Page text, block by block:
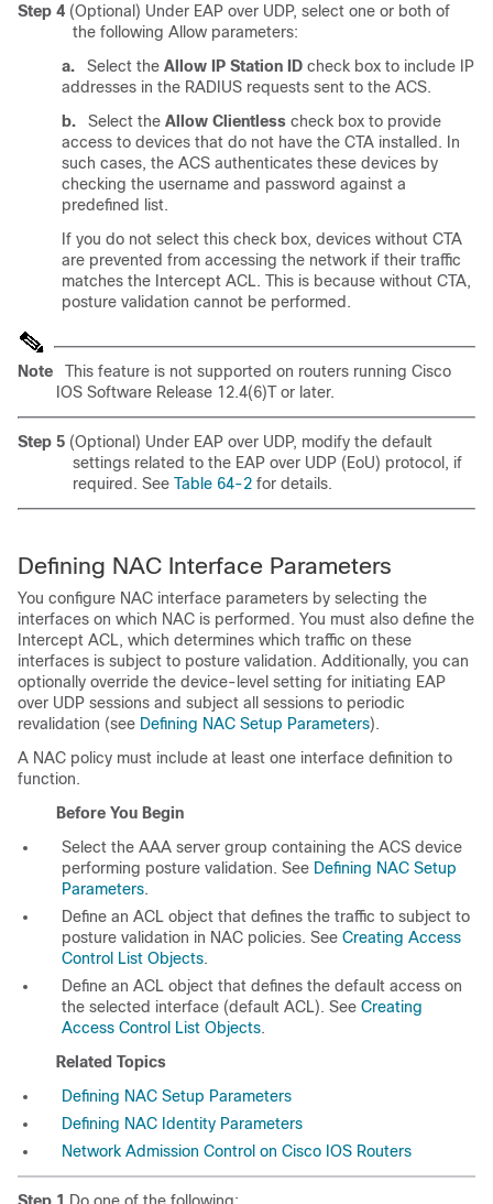
Step 4 (Optional) Under EAP over UDP, select one or both of
the following Allow parameters:
a.
Select the Allow IP Station ID check box to include IP
addresses in the RADIUS requests sent to the ACS.
b.
Select the Allow Clientless check box to provide
access to devices that do not have the CTA installed. In
such cases, the ACS authenticates these devices by
checking the username and password against a
predefined list.
If you do not select this check box, devices without CTA
are prevented from accessing the network if their traffic
matches the Intercept ACL. This is because without CTA,
posture validation cannot be performed.
Note
This feature is not supported on routers running Cisco
IOS Software Release 12.4(6)T or later.
Step 5 (Optional) Under EAP over UDP, modify the default
settings related to the EAP over UDP (EoU) protocol, if
required. See Table 64-2 for details.
Defining NAC Interface Parameters
You configure NAC interface parameters by selecting the
interfaces on which NAC is performed. You must also define the
Intercept ACL, which determines which traffic on these
interfaces is subject to posture validation. Additionally, you can
optionally override the device-level setting for initiating EAP
over UDP sessions and subject all sessions to periodic
revalidation (see Defining NAC Setup Parameters).
A NAC policy must include at least one interface definition to
function.
Before You Begin
Select the AAA server group containing the ACS device
performing posture validation. See Defining NAC Setup
Parameters.
Define an ACL object that defines the traffic to subject to
posture validation in NAC policies. See Creating Access
Control List Objects.
Define an ACL object that defines the default access on
the selected interface (default ACL). See Creating
Access Control List Objects.
Related Topics
Defining NAC Setup Parameters
Defining NAC Identity Parameters
Network Admission Control on Cisco IOS Routers
Step 1 Do one of the following: